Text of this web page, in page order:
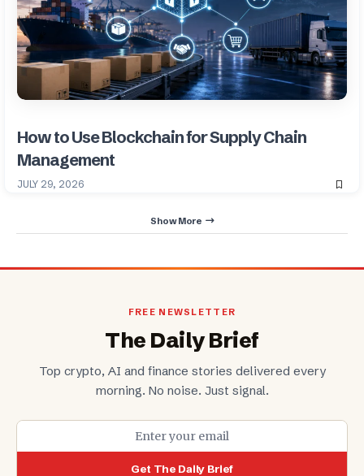
How to Use Blockchain for Supply Chain
Management
JULY 29, 2026
Show More
FREE NEWSLETTER
The Daily Brief
Top crypto, AI and finance stories delivered every
morning. No noise. Just signal.
Get The Daily Brief